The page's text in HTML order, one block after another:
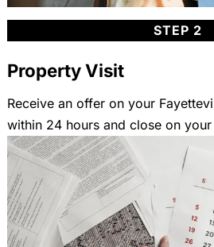
STEP 2
Property Visit
Receive an offer on your
within 24 hours and close on your